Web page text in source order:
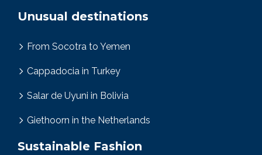
Unusual destinations
From Socotra to Yemen
Cappadocia in Turkey
Salar de Uyuni in Bolivia
Giethoorn in the Netherlands
Sustainable Fashion